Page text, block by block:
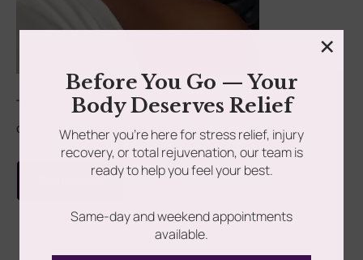
The lymphatic system is one of the most vital yet often
overlooked systems in the human...
Read more
Before You Go — Your
Body Deserves Relief
Whether you’re here for stress relief, injury
recovery, or total rejuvenation, our team is
ready to help you feel your best.
Same-day and weekend appointments
available.
×